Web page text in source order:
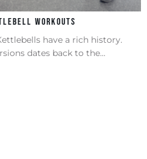
Workouts
have a rich history.
dates back to the...